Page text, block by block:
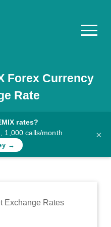
Forex Currency
Rate
rates?
1,000 calls/month
→
×
Exchange Rates